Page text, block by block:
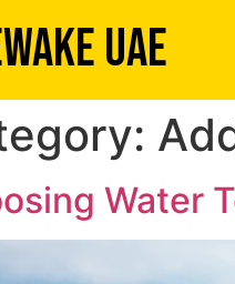
UAE
Water